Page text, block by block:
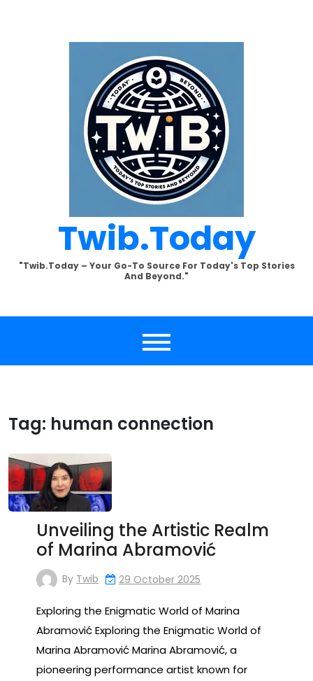
Twib.today
"Twib.today – Your Go-To Source For Today's Top Stories
And Beyond."
Tag: human connection
Unveiling the Artistic Realm
of Marina Abramović
By Twib 29 October 2025
Exploring the Enigmatic World of Marina
Abramović Exploring the Enigmatic World of
Marina Abramović Marina Abramović, a
pioneering performance artist known for